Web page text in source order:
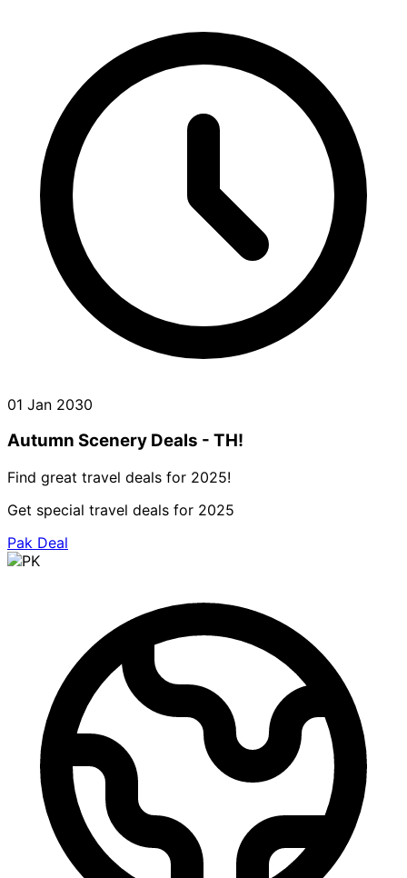
01 Jan 2030
Autumn Scenery Deals - TH!
Find great travel deals for 2025!
Get special travel deals for 2025
Pak Deal